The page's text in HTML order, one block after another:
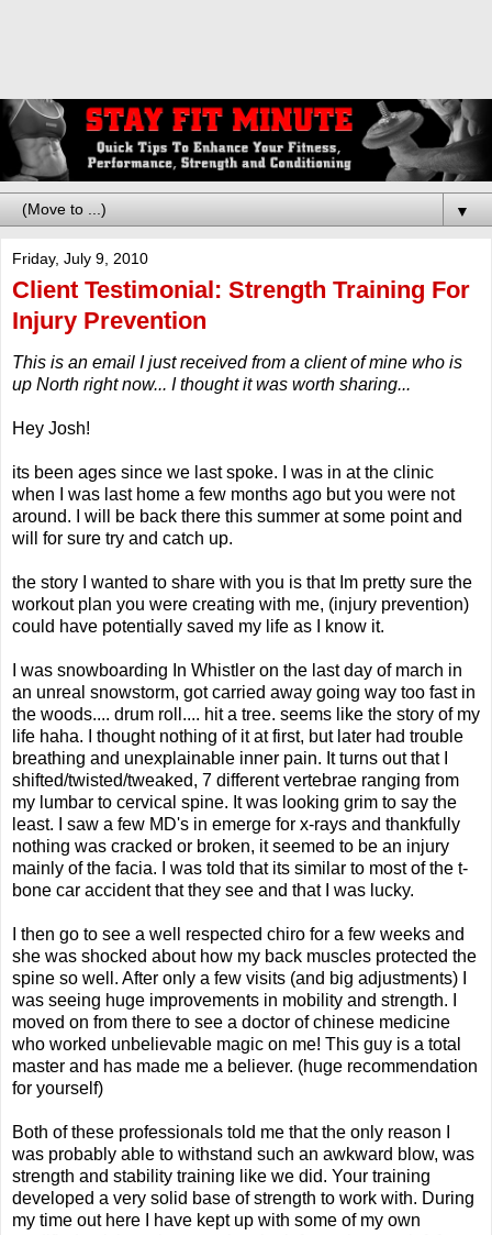
▼
Friday, July 9, 2010
Client Testimonial: Strength Training For
Injury Prevention
This is an email I just received from a client of mine who is
up North right now... I thought it was worth sharing...
Hey Josh!
its been ages since we last spoke. I was in at the clinic
when I was last home a few months ago but you were not
around. I will be back there this summer at some point and
will for sure try and catch up.
the story I wanted to share with you is that Im pretty sure the
workout plan you were creating with me, (injury prevention)
could have potentially saved my life as I know it.
I was snowboarding In Whistler on the last day of march in
an unreal snowstorm, got carried away going way too fast in
the woods.... drum roll.... hit a tree. seems like the story of my
life haha. I thought nothing of it at first, but later had trouble
breathing and unexplainable inner pain. It turns out that I
shifted/twisted/tweaked, 7 different vertebrae ranging from
my lumbar to cervical spine. It was looking grim to say the
least. I saw a few MD's in emerge for x-rays and thankfully
nothing was cracked or broken, it seemed to be an injury
mainly of the facia. I was told that its similar to most of the t-
bone car accident that they see and that I was lucky.
I then go to see a well respected chiro for a few weeks and
she was shocked about how my back muscles protected the
spine so well. After only a few visits (and big adjustments) I
was seeing huge improvements in mobility and strength. I
moved on from there to see a doctor of chinese medicine
who worked unbelievable magic on me! This guy is a total
master and has made me a believer. (huge recommendation
for yourself)
Both of these professionals told me that the only reason I
was probably able to withstand such an awkward blow, was
strength and stability training like we did. Your training
developed a very solid base of strength to work with. During
my time out here I have kept up with some of my own